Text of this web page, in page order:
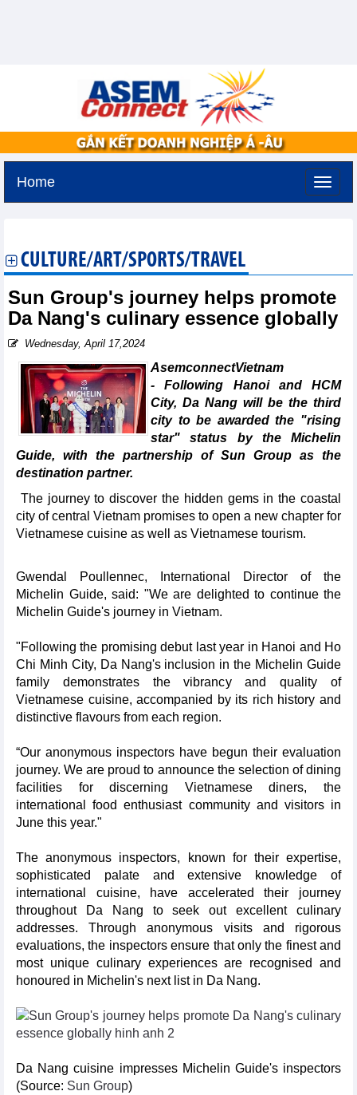
Home
CULTURE/ART/SPORTS/TRAVEL
Sun Group's journey helps promote
Da Nang's culinary essence globally
Wednesday, April 17,2024
AsemconnectVietnam
- Following Hanoi and HCM
City, Da Nang will be the third
city to be awarded the "rising
star" status by the Michelin
Guide, with the partnership of Sun Group as the
destination partner.
The journey to discover the hidden gems in the coastal
city of central Vietnam promises to open a new chapter for
Vietnamese cuisine as well as Vietnamese tourism.
Gwendal Poullennec, International Director of the
Michelin Guide, said: "We are delighted to continue the
Michelin Guide's journey in Vietnam.
"Following the promising debut last year in Hanoi and Ho
Chi Minh City, Da Nang's inclusion in the Michelin Guide
family demonstrates the vibrancy and quality of
Vietnamese cuisine, accompanied by its rich history and
distinctive flavours from each region.
“Our anonymous inspectors have begun their evaluation
journey. We are proud to announce the selection of dining
facilities for discerning Vietnamese diners, the
international food enthusiast community and visitors in
June this year."
The anonymous inspectors, known for their expertise,
sophisticated palate and extensive knowledge of
international cuisine, have accelerated their journey
throughout Da Nang to seek out excellent culinary
addresses. Through anonymous visits and rigorous
evaluations, the inspectors ensure that only the finest and
most unique culinary experiences are recognised and
honoured in Michelin's next list in Da Nang.
Da Nang cuisine impresses Michelin Guide's inspectors
(Source: Sun Group)